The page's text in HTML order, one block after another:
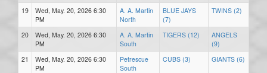
19
Wed, May. 20, 2026 6:30
PM
A. A. Martin
North
BLUE JAYS
(7)
TWINS (2)
20
Wed, May. 20, 2026 6:30
PM
A. A. Martin
South
TIGERS (12)
ANGELS
(9)
21
Wed, May. 20, 2026 6:30
PM
Petrescue
South
CUBS (3) GIANTS (6)